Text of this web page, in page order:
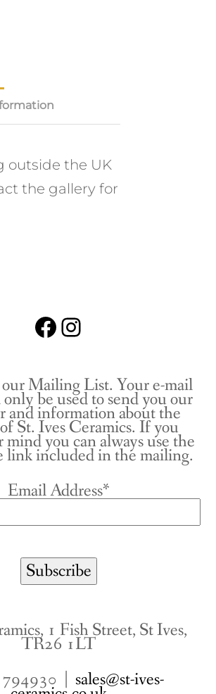
outside the UK
the gallery for
Facebook
Instagram
Mailing List. Your e-mail
be used to send you our
and information about the
St. Ives Ceramics. If you
mind you can always use the
link included in the mailing.
Email Address*
1 Fish Street, St Ives,
TR26 1LT
| sales@st-ives-